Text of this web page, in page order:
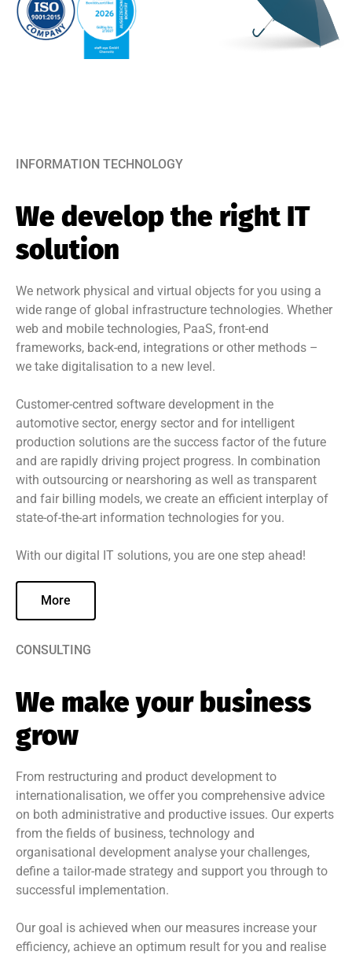
INFORMATION TECHNOLOGY
We develop the right IT
solution
We network physical and virtual objects for you using a
wide range of global infrastructure technologies. Whether
web and mobile technologies, PaaS, front-end
frameworks, back-end, integrations or other methods –
we take digitalisation to a new level.
Customer-centred software development in the
automotive sector, energy sector and for intelligent
production solutions are the success factor of the future
and are rapidly driving project progress. In combination
with outsourcing or nearshoring as well as transparent
and fair billing models, we create an efficient interplay of
state-of-the-art information technologies for you.
With our digital IT solutions, you are one step ahead!
More
CONSULTING
We make your business
grow
From restructuring and product development to
internationalisation, we offer you comprehensive advice
on both administrative and productive issues. Our experts
from the fields of business, technology and
organisational development analyse your challenges,
define a tailor-made strategy and support you through to
successful implementation.
Our goal is achieved when our measures increase your
efficiency, achieve an optimum result for you and realise